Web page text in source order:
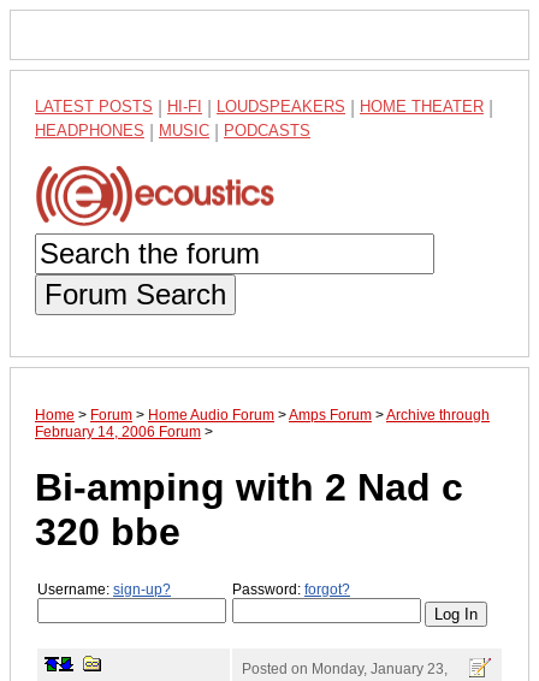
LATEST POSTS HI-FI LOUDSPEAKERS HOME THEATER
HEADPHONES MUSIC PODCASTS
Forum Search
Home > Forum > Home Audio Forum >Amps Forum >Archive through
February 14, 2006 Forum >
Bi-amping with 2 Nad c
320 bbe
Username: sign-up? Password: forgot?
Posted on Monday, January 23,